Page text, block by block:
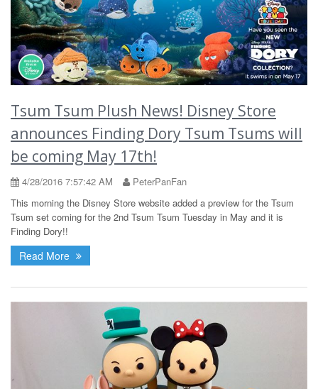
Tsum Tsum Plush News! Disney Store
announces Finding Dory Tsum Tsums will
be coming May 17th!
4/28/2016 7:57:42 AM
PeterPanFan
This morning the Disney Store website added a preview for the Tsum
Tsum set coming for the 2nd Tsum Tsum Tuesday in May and it is
Finding Dory!!
Read More